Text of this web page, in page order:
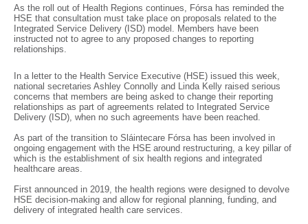
As the roll out of Health Regions continues, Fórsa has reminded the
HSE that consultation must take place on proposals related to the
Integrated Service Delivery (ISD) model. Members have been
instructed not to agree to any proposed changes to reporting
relationships.
In a letter to the Health Service Executive (HSE) issued this week,
national secretaries Ashley Connolly and Linda Kelly raised serious
concerns that members are being asked to change their reporting
relationships as part of agreements related to Integrated Service
Delivery (ISD), when no such agreements have been reached.
As part of the transition to Sláintecare Fórsa has been involved in
ongoing engagement with the HSE around restructuring, a key pillar of
which is the establishment of six health regions and integrated
healthcare areas.
First announced in 2019, the health regions were designed to devolve
HSE decision-making and allow for regional planning, funding, and
delivery of integrated health care services.